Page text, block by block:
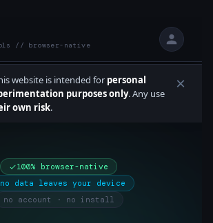
// browser-native
website is intended for personal
purposes only. Any use
own risk.
×
100% browser-native
no data leaves your device
no account · no install